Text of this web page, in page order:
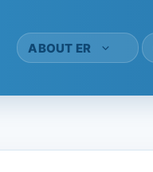
ABOUT ER